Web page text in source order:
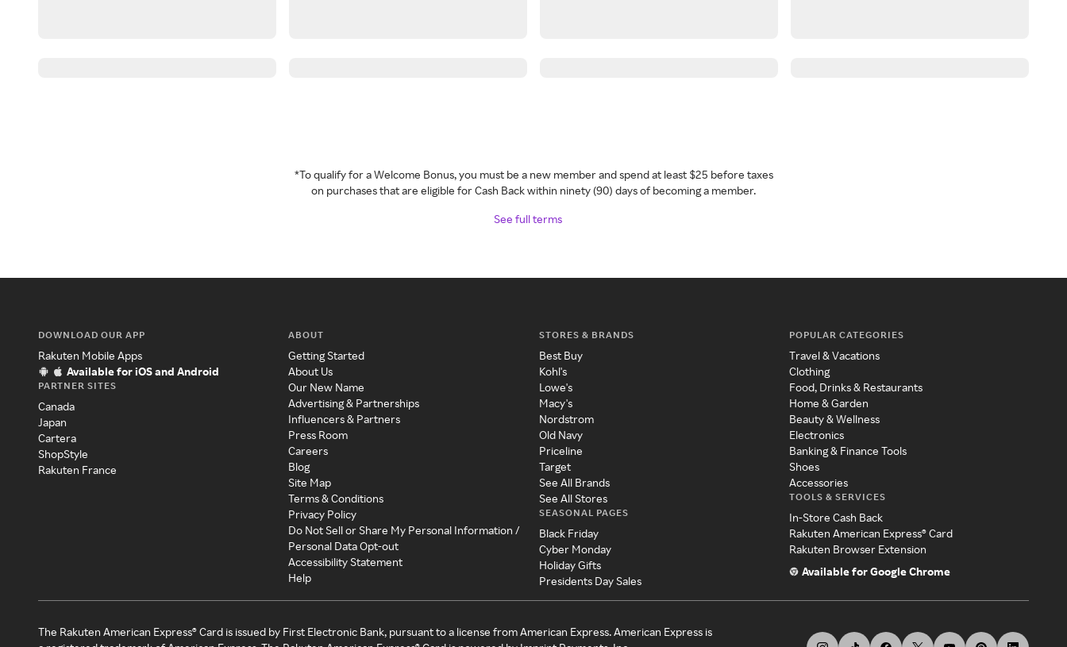
*To qualify for a Welcome Bonus, you must be a new member and spend at least $25 before taxes
on purchases that are eligible for Cash Back within ninety (90) days of becoming a member.
See full terms
DOWNLOAD OUR APP
Rakuten Mobile Apps
Available for iOS and Android
PARTNER SITES
Canada
Japan
Cartera
ShopStyle
Rakuten France
ABOUT
Getting Started
About Us
Our New Name
Advertising & Partnerships
Influencers & Partners
Press Room
Careers
Blog
Site Map
Terms & Conditions
Privacy Policy
Do Not Sell or Share My Personal Information /
Personal Data Opt-out
Accessibility Statement
Help
STORES & BRANDS
Best Buy
Kohl's
Lowe's
Macy's
Nordstrom
Old Navy
Priceline
Target
See All Brands
See All Stores
SEASONAL PAGES
Black Friday
Cyber Monday
Holiday Gifts
Presidents Day Sales
POPULAR CATEGORIES
Travel & Vacations
Clothing
Food, Drinks & Restaurants
Home & Garden
Beauty & Wellness
Electronics
Banking & Finance Tools
Shoes
Accessories
TOOLS & SERVICES
In-Store Cash Back
Rakuten American Express® Card
Rakuten Browser Extension
Available for Google Chrome
The Rakuten American Express® Card is issued by First Electronic Bank, pursuant to a license from American Express. American Express is